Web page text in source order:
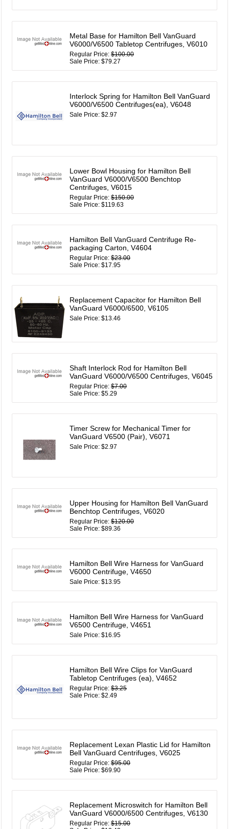
Metal Base for Hamilton Bell VanGuard
V6000/V6500 Tabletop Centrifuges, V6010
Regular Price:$100.00
Sale Price: $79.27
Interlock Spring for Hamilton Bell VanGuard
V6000/V6500 Centrifuges(ea), V6048
Sale Price: $2.97
Lower Bowl Housing for Hamilton Bell
VanGuard V6000/V6500 Benchtop
Centrifuges, V6015
Regular Price:$150.00
Sale Price: $119.63
Hamilton Bell VanGuard Centrifuge Re-
packaging Carton, V4604
Regular Price:$23.00
Sale Price: $17.95
Replacement Capacitor for Hamilton Bell
VanGuard V6000/6500, V6105
Sale Price: $13.46
Shaft Interlock Rod for Hamilton Bell
VanGuard V6000/V6500 Centrifuges, V6045
Regular Price:$7.00
Sale Price: $5.29
Timer Screw for Mechanical Timer for
VanGuard V6500 (Pair), V6071
Sale Price: $2.97
Upper Housing for Hamilton Bell VanGuard
Benchtop Centrifuges, V6020
Regular Price:$120.00
Sale Price: $89.36
Hamilton Bell Wire Harness for VanGuard
V6000 Centrifuge, V4650
Sale Price: $13.95
Hamilton Bell Wire Harness for VanGuard
V6500 Centrifuge, V4651
Sale Price: $16.95
Hamilton Bell Wire Clips for VanGuard
Tabletop Centrifuges (ea), V4652
Regular Price:$3.25
Sale Price: $2.49
Replacement Lexan Plastic Lid for Hamilton
Bell VanGuard Centrifuges, V6025
Regular Price:$95.00
Sale Price: $69.90
Replacement Microswitch for Hamilton Bell
VanGuard V6000/6500 Centrifuges, V6130
Regular Price:$15.00